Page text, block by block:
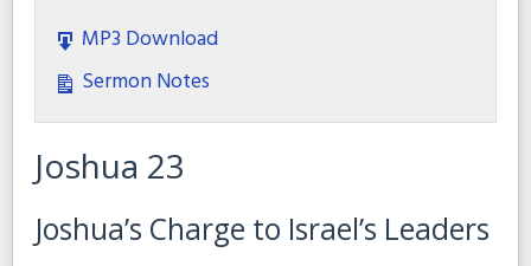
MP3 Download
Sermon Notes
Joshua 23
Joshua’s Charge to Israel’s Leaders